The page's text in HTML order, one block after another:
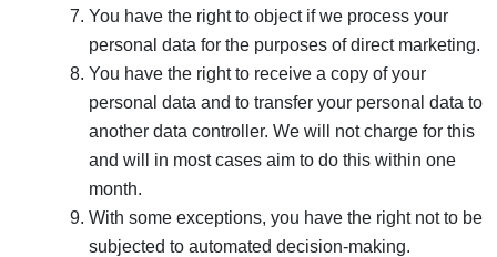
You have the right to object if we process your
personal data for the purposes of direct marketing.
You have the right to receive a copy of your
personal data and to transfer your personal data to
another data controller. We will not charge for this
and will in most cases aim to do this within one
month.
With some exceptions, you have the right not to be
subjected to automated decision-making.